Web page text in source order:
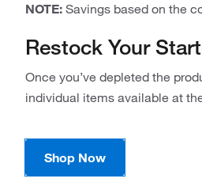
NOTE: Savings based on the
Restock Your
Once you’ve depleted the
individual items available at
Shop Now